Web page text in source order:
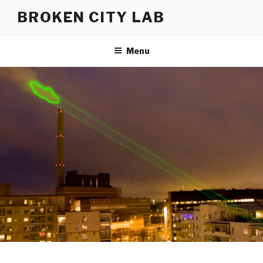
BROKEN CITY LAB
Menu